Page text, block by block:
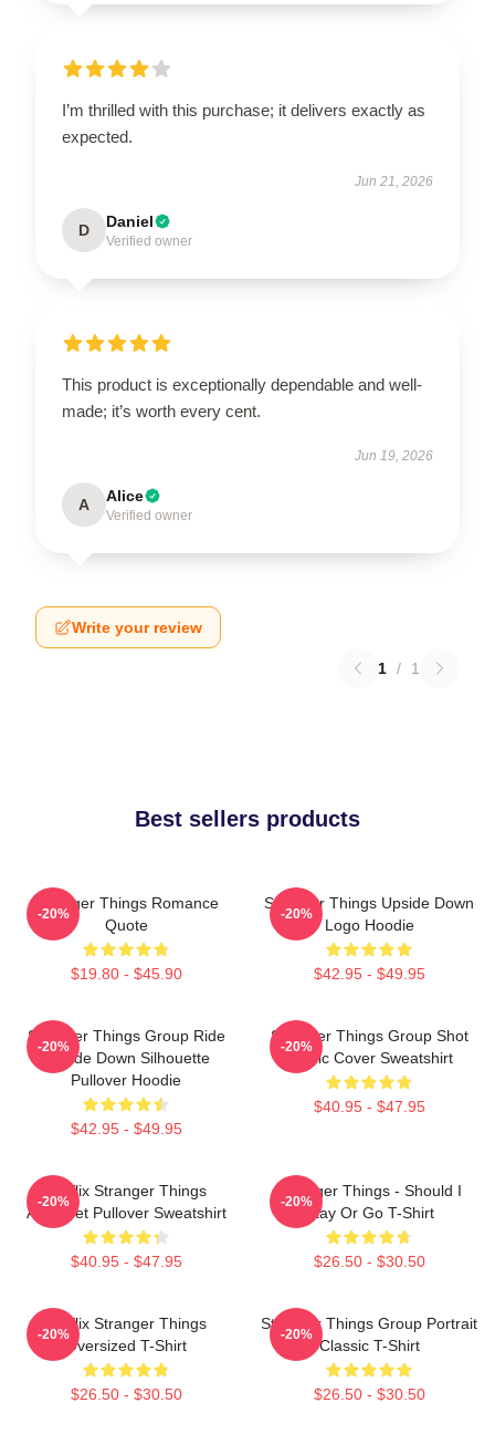
I’m thrilled with this purchase; it delivers exactly as
expected.
Jun 21, 2026
D Daniel
Verified owner
This product is exceptionally dependable and well-
made; it’s worth every cent.
Jun 19, 2026
A Alice
Verified owner
Write your review
1 / 1
Best sellers products
Stranger Things Romance
Quote
$19.80 - $45.90
-20%
Stranger Things Upside Down
Logo Hoodie
$42.95 - $49.95
-20%
Stranger Things Group Ride
Upside Down Silhouette
Pullover Hoodie
$42.95 - $49.95
-20%
Stranger Things Group Shot
Comic Cover Sweatshirt
$40.95 - $47.95
-20%
Netflix Stranger Things
Alphabet Pullover Sweatshirt
$40.95 - $47.95
-20%
Stranger Things - Should I
Stay Or Go T-Shirt
$26.50 - $30.50
-20%
Netflix Stranger Things
Oversized T-Shirt
$26.50 - $30.50
-20%
Stranger Things Group Portrait
Classic T-Shirt
$26.50 - $30.50
-20%